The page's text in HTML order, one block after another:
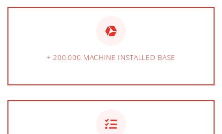
+ 200.000 MACHINE INSTALLED BASE